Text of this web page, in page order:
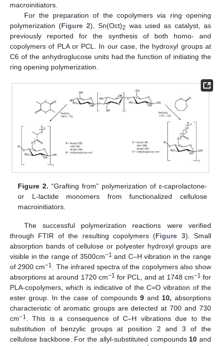
macroinitiators.
For the preparation of the copolymers via ring opening
polymerization (Figure 2), Sn(Oct)2 was used as catalyst, as
previously reported for the synthesis of both homo- and
copolymers of PLA or PCL. In our case, the hydroxyl groups at
C6 of the anhydroglucose units had the function of initiating the
ring opening polymerization.
Figure 2. “Grafting from” polymerization of ε-caprolactone-
or L-lactide monomers from functionalized cellulose
macroinitiators.
The successful polymerization reactions were verified
through FTIR of the resulting copolymers (Figure 3). Small
absorption bands of cellulose or polyester hydroxyl groups are
visible in the range of 3500cm−1 and C–H vibration in the range
of 2900 cm−1. The infrared spectra of the copolymers also show
absorptions at around 1720 cm−1 for PCL, and at 1748 cm−1 for
PLA-copolymers, which is indicative of the C=O vibration of the
ester group. In the case of compounds 9and 10, absorptions
characteristic of aromatic groups are detected at 700 and 730
cm−1. This is a consequence of C–H vibrations due to the
substitution of benzylic groups at position 2 and 3 of the
cellulose backbone. For the allyl-substituted compounds10 and